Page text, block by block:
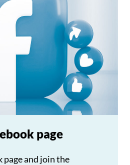
page
page and join the